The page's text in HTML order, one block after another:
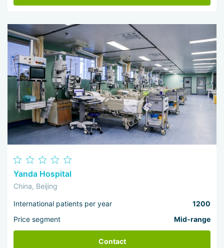
Yanda Hospital
China, Beijing
International patients per year
1200
Price segment
Mid-range
Contact